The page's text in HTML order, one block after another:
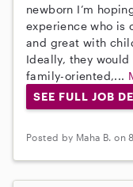
newborn I’m
experience who is
and great with
Ideally, they
family-oriented,...
SEE FULL JOB
Posted by Maha B. on